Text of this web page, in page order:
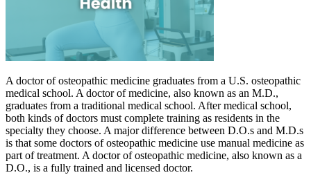
A doctor of osteopathic medicine graduates from a U.S. osteopathic
medical school. A doctor of medicine, also known as an M.D.,
graduates from a traditional medical school. After medical school,
both kinds of doctors must complete training as residents in the
specialty they choose. A major difference between D.O.s and M.D.s
is that some doctors of osteopathic medicine use manual medicine as
part of treatment. A doctor of osteopathic medicine, also known as a
D.O., is a fully trained and licensed doctor.